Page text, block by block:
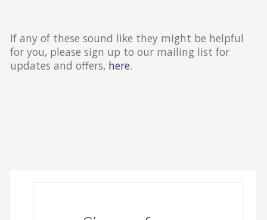
If any of these sound like they might be helpful
for you, please sign up to our mailing list for
updates and offers, here.